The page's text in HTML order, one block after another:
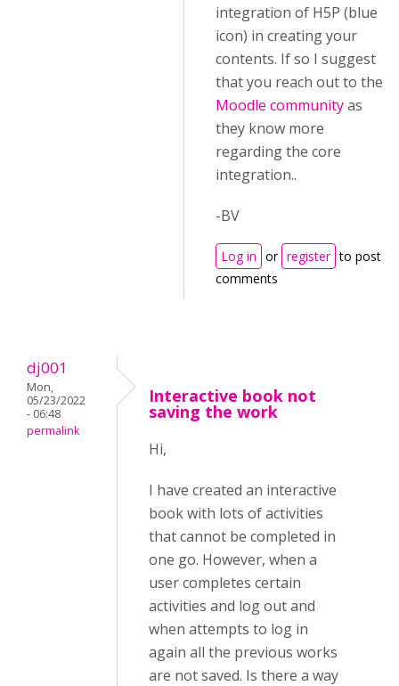
integration of H5P (blue
icon) in creating your
contents. If so I suggest
that you reach out to the
Moodle communityas
they know more
regarding the core
integration..
-BV
Log in or register to post
comments
dj001
Mon,
05/23/2022
- 06:48
permalink
Interactive book not
saving the work
Hi,
I have created an interactive
book with lots of activities
that cannot be completed in
one go. However, when a
user completes certain
activities and log out and
when attempts to log in
again all the previous works
are not saved. Is there a way